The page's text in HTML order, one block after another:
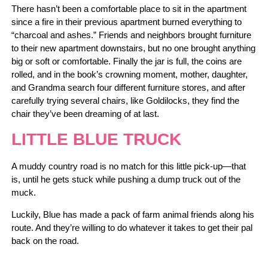
There hasn’t been a comfortable place to sit in the apartment
since a fire in their previous apartment burned everything to
“charcoal and ashes.” Friends and neighbors brought furniture
to their new apartment downstairs, but no one brought anything
big or soft or comfortable. Finally the jar is full, the coins are
rolled, and in the book’s crowning moment, mother, daughter,
and Grandma search four different furniture stores, and after
carefully trying several chairs, like Goldilocks, they find the
chair they’ve been dreaming of at last.
LITTLE BLUE TRUCK
A muddy country road is no match for this little pick-up—that
is, until he gets stuck while pushing a dump truck out of the
muck.
Luckily, Blue has made a pack of farm animal friends along his
route. And they’re willing to do whatever it takes to get their pal
back on the road.